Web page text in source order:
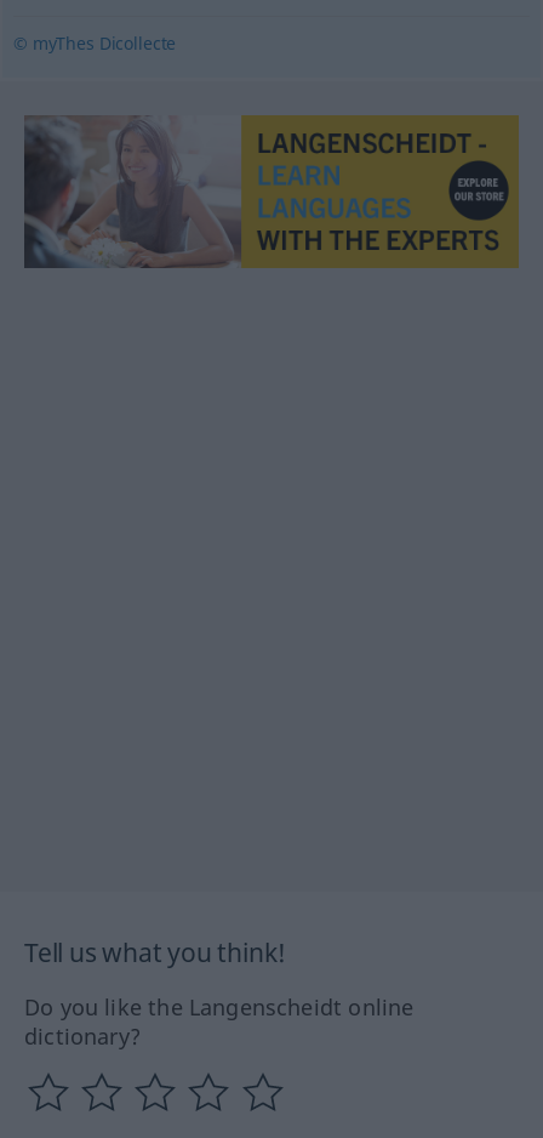
© myThes Dicollecte
Tell us what you think!
Do you like the Langenscheidt online
dictionary?